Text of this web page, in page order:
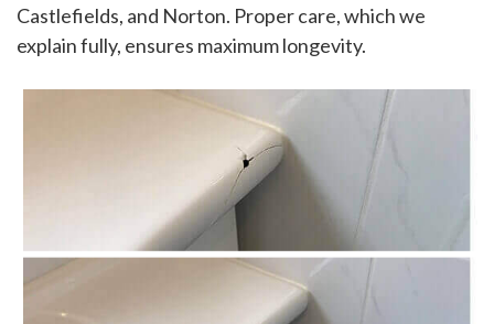
Castlefields, and Norton. Proper care, which we
explain fully, ensures maximum longevity.